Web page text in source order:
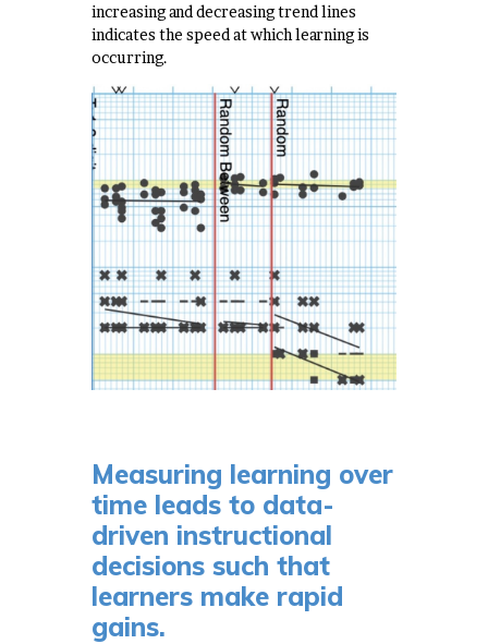
increasing and decreasing trend lines
indicates the speed at which learning is
occurring.
Measuring learning over
time leads to data-
driven instructional
decisions such that
learners make rapid
gains.